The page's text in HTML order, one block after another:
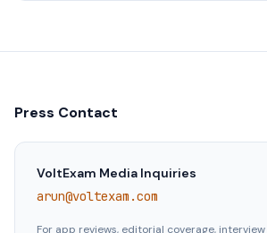
Press Contact
VoltExam Media Inquiries
arun@voltexam.com
For app reviews, editorial coverage,